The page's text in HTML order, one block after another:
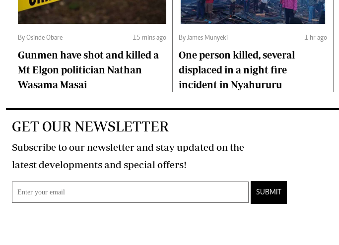
By Osinde Obare 15 mins ago
Gunmen have shot and killed a
Mt Elgon politician Nathan
Wasama Masai
By James Munyeki 1 hr ago
One person killed, several
displaced in a night fire
incident in Nyahururu
GET OUR NEWSLETTER
Subscribe to our newsletter and stay updated on the
latest developments and special offers!
SUBMIT